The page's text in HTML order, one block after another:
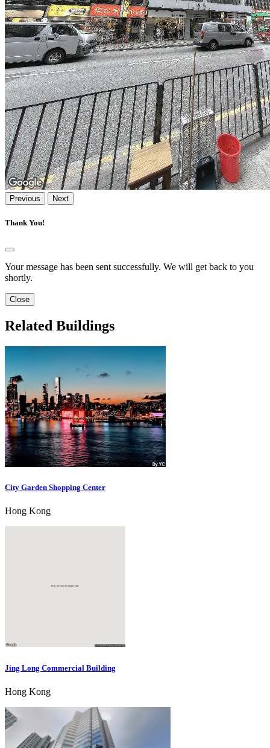
Previous Next
Thank You!
Your message has been sent successfully. We will get back to you
shortly.
Close
Related Buildings
City Garden Shopping Center
Hong Kong
Jing Long Commercial Building
Hong Kong